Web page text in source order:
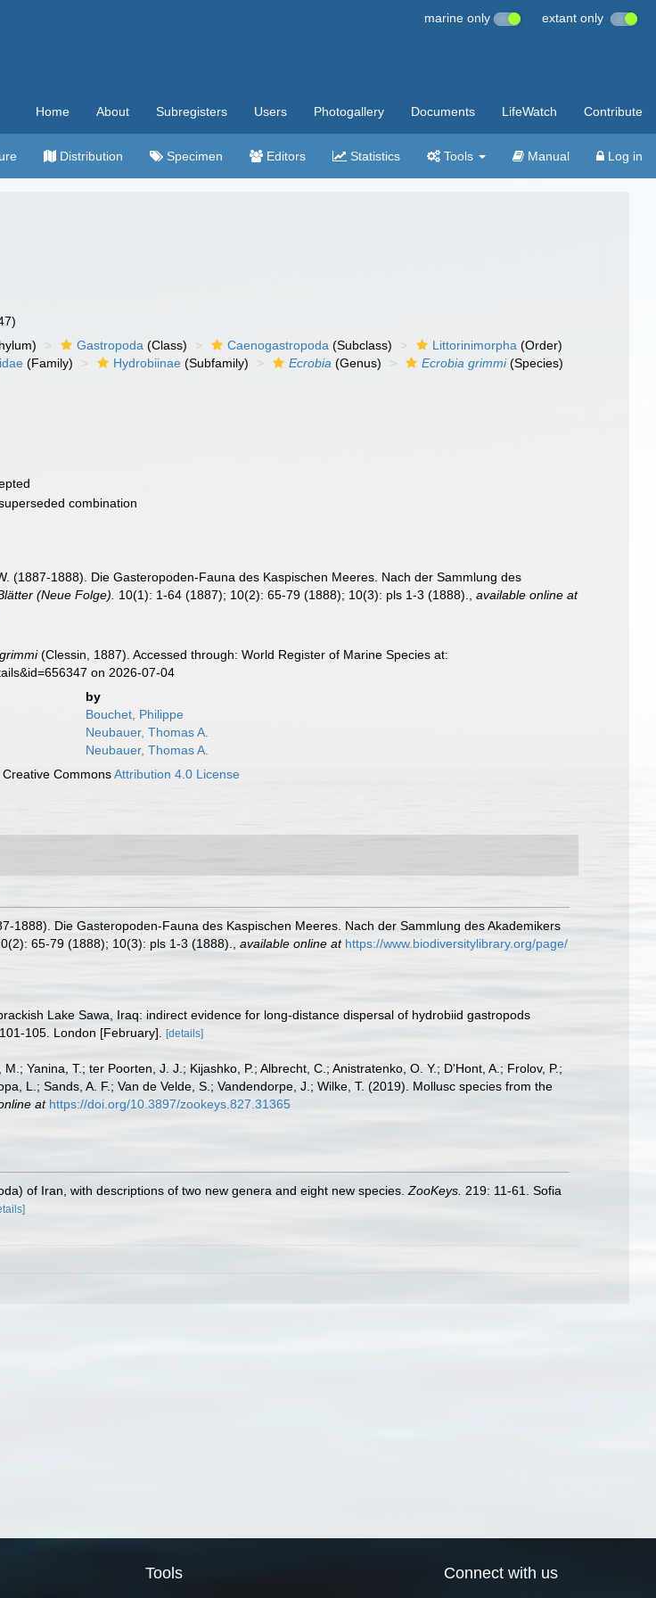
marine only extant only
Home About Subregisters Users Photogallery Documents LifeWatch Contribute
Distribution Specimen Editors Statistics Tools Manual Log in
Gastropoda (Class) Caenogastropoda (Subclass) Littorinimorpha (Order)
(Family) Hydrobiinae (Subfamily) Ecrobia (Genus) Ecrobia grimmi(Species)
combination
(1887-1888). Die Gasteropoden-Fauna des Kaspischen Meeres. Nach der Sammlung des
(Neue Folge). 10(1): 1-64 (1887); 10(2): 65-79 (1888); 10(3): pls 1-3 (1888). ,available online at
(Clessin, 1887). Accessed through: World Register of Marine Species at:
on 2026-07-04
by
Bouchet, Philippe
Neubauer, Thomas A.
Neubauer, Thomas A.
CommonsAttribution 4.0 License
1888). Die Gasteropoden-Fauna des Kaspischen Meeres. Nach der Sammlung des Akademikers
65-79 (1888); 10(3): pls 1-3 (1888). available online at https://www.biodiversitylibrary.org/page/
Lake Sawa, Iraq: indirect evidence for long-distance dispersal of hydrobiid gastropods
105. London [February]. [details]
Yanina, T.; ter Poorten, J. J.; Kijashko, P.; Albrecht, C.; Anistratenko, O. Y.; D'Hont, A.; Frolov, P.;
L.; Sands, A. F.; Van de Velde, S.; Vandendorpe, J.; Wilke, T. (2019). Mollusc species from the
at https://doi.org/10.3897/zookeys.827.31365
of Iran, with descriptions of two new genera and eight new species. ZooKeys. 219: 11-61. Sofia
Tools Connect with us